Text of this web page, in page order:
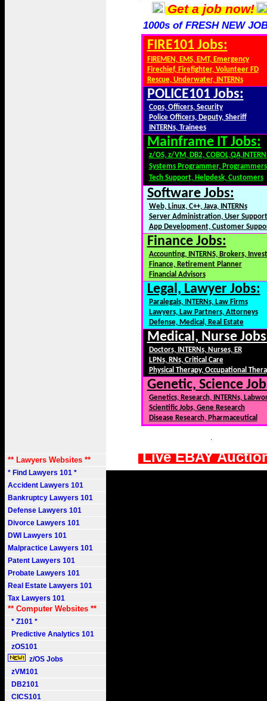
** Lawyers Websites **
* Find Lawyers 101 *
Accident Lawyers 101
Bankruptcy Lawyers 101
Defense Lawyers 101
Divorce Lawyers 101
DWI Lawyers 101
Malpractice Lawyers 101
Patent Lawyers 101
Probate Lawyers 101
Real Estate Lawyers 101
Tax Lawyers 101
** Computer Websites **
* Z101 *
Predictive Analytics 101
zOS101
z/OS Jobs
zVM101
DB2101
CICS101
Get a job now!
1000s of FRESH NEW
FIRE101 Jobs:
FIREMEN, EMS, EMT, Emergency
Firechief, Firefighter, Volunteer FD
Rescue, Underwater, INTERNs
POLICE101 Jobs:
Cops, Officers, Security
Police Officers, Deputy, Sheriff
INTERNs, Trainees
Mainframe IT Jobs:
z/OS, z/VM, DB2,
Systems Programmer, Programmers
Tech Support, Helpdesk, Customers
Software Jobs:
Web, Linux, C++, Java, INTERNs
Server Administration, User Support
App Development, Customer
Finance Jobs:
Accounting, INTERNS, Brokers, Invest
Finance, Retirement Planner
Financial Advisors
Legal, Lawyer Jobs:
Paralegals, INTERNs, Law Firms
Lawyers, Law Partners, Attorneys
Defense, Medical, Real Estate
Medical, Nurse
Doctors, INTERNs, Nurses, ER
LPNs, RNs, Critical Care
Physical Therapy, Occupational
Genetic, Science
Genetics, Research, INTERNs,
Scientific Jobs, Gene Research
Disease Research, Pharmaceutical
.
Live EBAY